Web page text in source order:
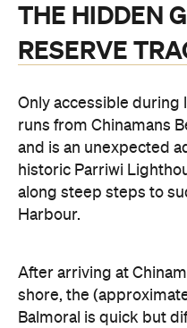
THE HIDDEN
RESERVE
Only accessible during
runs from Chinamans
and is an unexpected
historic Parriwi
along steep steps to
Harbour.
After arriving at
shore, the
Balmoral is quick but